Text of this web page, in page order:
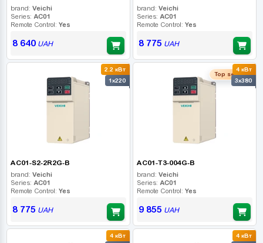
brand: Veichi
Series: AC01
Remote Control: Yes
8 640UAH
brand: Veichi
Series: AC01
Remote Control: Yes
8 775 UAH
2.2 кВт
1x220
AC01-S2-2R2G-B
brand: Veichi
Series: AC01
Remote Control: Yes
8 775 UAH
4 кВт
3x380
Top seller
AC01-T3-004G-B
brand: Veichi
Series: AC01
Remote Control: Yes
9 855 UAH
4 кВт
4 кВт